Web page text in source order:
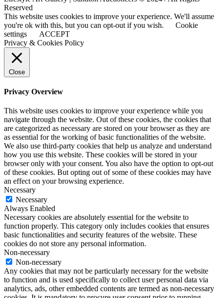
Reserved
This website uses cookies to improve your experience. We'll assume
you're ok with this, but you can opt-out if you wish.
Cookie
settings
ACCEPT
Privacy & Cookies Policy
Close
Privacy Overview
This website uses cookies to improve your experience while you
navigate through the website. Out of these cookies, the cookies that
are categorized as necessary are stored on your browser as they are
as essential for the working of basic functionalities of the website.
We also use third-party cookies that help us analyze and understand
how you use this website. These cookies will be stored in your
browser only with your consent. You also have the option to opt-out
of these cookies. But opting out of some of these cookies may have
an effect on your browsing experience.
Necessary
Necessary
Always Enabled
Necessary cookies are absolutely essential for the website to
function properly. This category only includes cookies that ensures
basic functionalities and security features of the website. These
cookies do not store any personal information.
Non-necessary
Non-necessary
Any cookies that may not be particularly necessary for the website
to function and is used specifically to collect user personal data via
analytics, ads, other embedded contents are termed as non-necessary